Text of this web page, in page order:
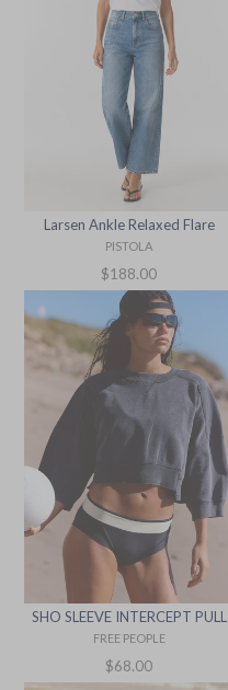
Larsen Ankle Relaxed Flare
PISTOLA
Regular
price
$188.00
SHO SLEEVE INTERCEPT PULL
FREE PEOPLE
Regular
price
$68.00